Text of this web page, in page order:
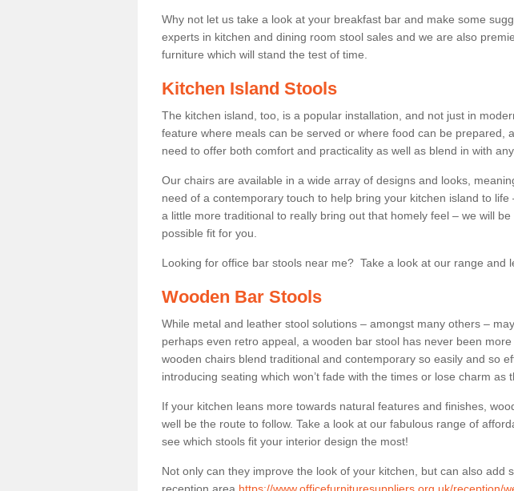
Why not let us take a look at your breakfast bar and make some
experts in kitchen and dining room stool sales and we are also
furniture which will stand the test of time.
Kitchen Island Stools
The kitchen island, too, is a popular installation, and not just in
feature where meals can be served or where food can be prepared,
need to offer both comfort and practicality as well as blend in with
Our chairs are available in a wide array of designs and looks,
need of a contemporary touch to help bring your kitchen island to
a little more traditional to really bring out that homely feel – we will
possible fit for you.
Looking for office bar stools near me? Take a look at our range and
Wooden Bar Stools
While metal and leather stool solutions – amongst many others –
perhaps even retro appeal, a wooden bar stool has never been
wooden chairs blend traditional and contemporary so easily and so
introducing seating which won’t fade with the times or lose charm as
If your kitchen leans more towards natural features and finishes,
well be the route to follow. Take a look at our fabulous range of
see which stools fit your interior design the most!
Not only can they improve the look of your kitchen, but can also add